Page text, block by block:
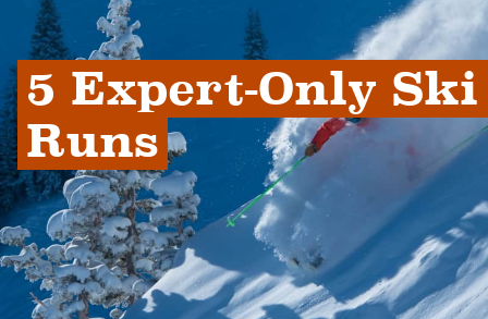
5 Expert-Only Ski
Runs